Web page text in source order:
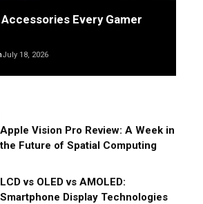
Every Gamer
July 18, 2026
Apple Vision Pro Review: A Week in
the Future of Spatial Computing
LCD vs OLED vs AMOLED:
Smartphone Display Technologies